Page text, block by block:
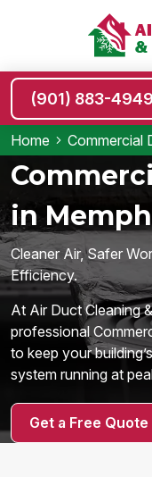
(901) 883-4949
Home Commercial
in
Cleaner Air, Safer
Efficiency.
At Air Duct Cleaning
professional
to keep your
system running at
Get a Free Quote